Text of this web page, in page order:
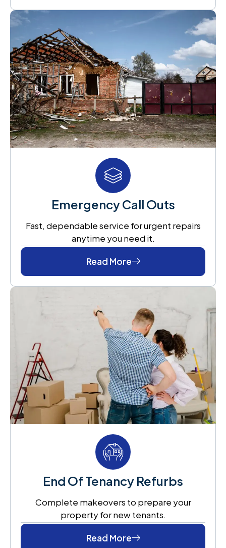
Emergency Call Outs
Fast, dependable service for urgent repairs
anytime you need it.
Read More
End Of Tenancy Refurbs
Complete makeovers to prepare your
property for new tenants.
Read More